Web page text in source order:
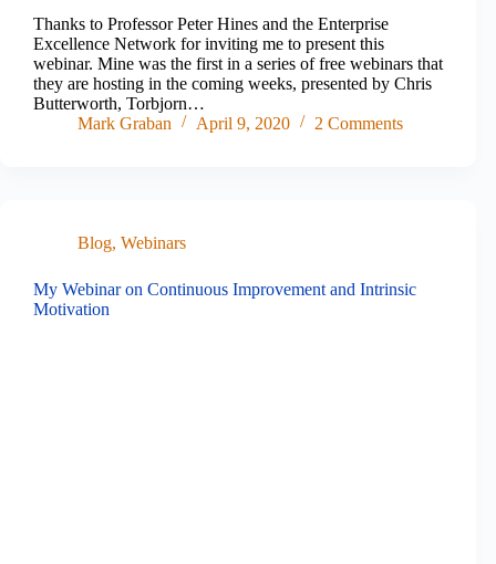
Thanks to Professor Peter Hines and the Enterprise
Excellence Network for inviting me to present this
webinar. Mine was the first in a series of free webinars that
they are hosting in the coming weeks, presented by Chris
Butterworth, Torbjorn…
Mark Graban
April 9, 2020 2 Comments
Blog, Webinars
My Webinar on Continuous Improvement and Intrinsic
Motivation